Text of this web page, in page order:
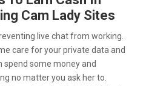
Cam Lady Sites
live chat from working.
care for your private data and
spend some money and
no matter you ask her to.